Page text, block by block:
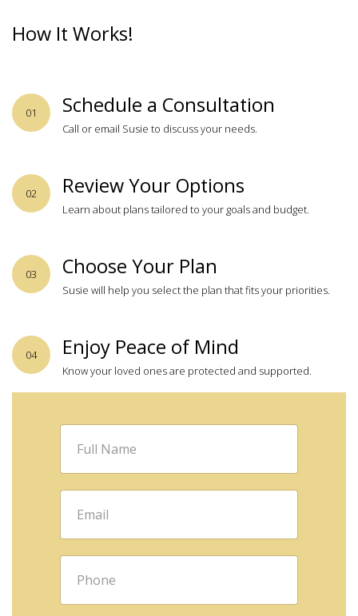
How It Works!
01 Schedule a Consultation
Call or email Susie to discuss your needs.
02 Review Your Options
Learn about plans tailored to your goals and budget.
03 Choose Your Plan
Susie will help you select the plan that fits your priorities.
04 Enjoy Peace of Mind
Know your loved ones are protected and supported.
Name